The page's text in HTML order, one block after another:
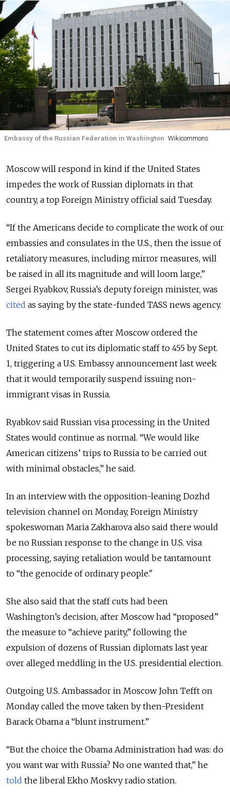
Embassy of the Russian Federation in Washington Wikicommons
Moscow will respond in kind if the United States
impedes the work of Russian diplomats in that
country, a top Foreign Ministry official said Tuesday.
“If the Americans decide to complicate the work of our
embassies and consulates in the U.S., then the issue of
retaliatory measures, including mirror measures, will
be raised in all its magnitude and will loom large,”
Sergei Ryabkov, Russia’s deputy foreign minister, was
cited as saying by the state-funded TASS news agency.
The statement comes after Moscow ordered the
United States to cut its diplomatic staff to 455 by Sept.
1, triggering a U.S. Embassy announcement last week
that it would temporarily suspend issuing non-
immigrant visas in Russia.
Ryabkov said Russian visa processing in the United
States would continue as normal. “We would like
American citizens’ trips to Russia to be carried out
with minimal obstacles,” he said.
In an interview with the opposition-leaning Dozhd
television channel on Monday, Foreign Ministry
spokeswoman Maria Zakharova also said there would
be no Russian response to the change in U.S. visa
processing, saying retaliation would be tantamount
to “the genocide of ordinary people."
She also said that the staff cuts had been
Washington’s decision, after Moscow had “proposed”
the measure to “achieve parity,” following the
expulsion of dozens of Russian diplomats last year
over alleged meddling in the U.S. presidential election.
Outgoing U.S. Ambassador in Moscow John Tefft on
Monday called the move taken by then-President
Barack Obama a “blunt instrument.”
“But the choice the Obama Administration had was: do
you want war with Russia? No one wanted that,” he
told the liberal Ekho Moskvy radio station.